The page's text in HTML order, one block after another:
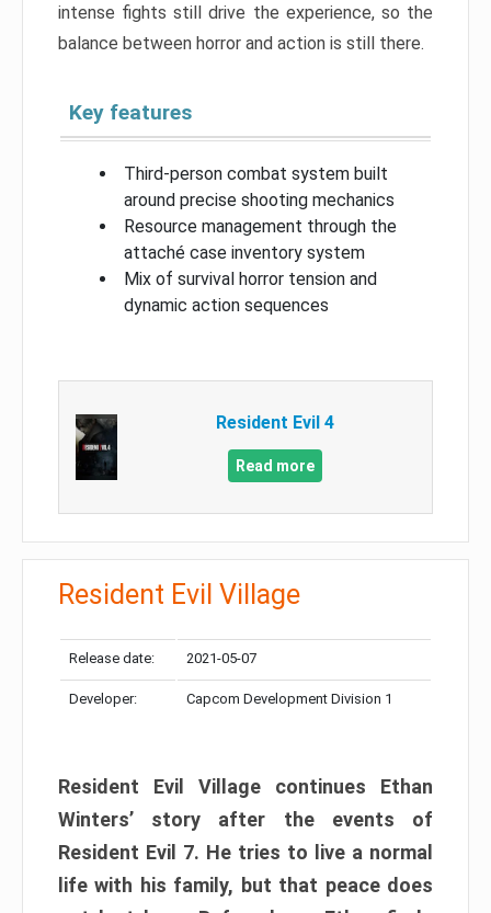
intense fights still drive the experience, so the
balance between horror and action is still there.
Key features
Third-person combat system built
around precise shooting mechanics
Resource management through the
attaché case inventory system
Mix of survival horror tension and
dynamic action sequences
Resident Evil 4
Read more
Resident Evil Village
Release date: 2021-05-07
Developer: Capcom Development Division 1
Resident Evil Village continues Ethan
Winters’ story after the events of
Resident Evil 7. He tries to live a normal
life with his family, but that peace does